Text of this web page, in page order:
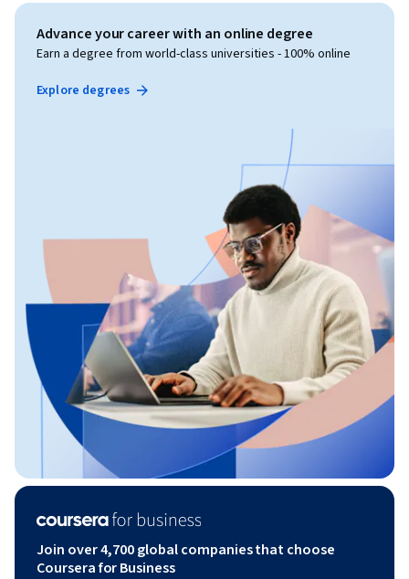
Advance your career with an online degree
Earn a degree from world-class universities - 100% online
Explore degrees
Join over 4,700 global companies that choose
Coursera for Business